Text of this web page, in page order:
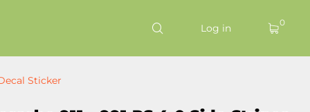
Log in 0
Sticker